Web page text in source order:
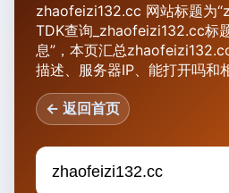
zhaofeizi132.cc 网站标题为
TDK查询_zhaofeizi132.cc标
息”，本页汇总
描述、服务器IP、能打开吗和
← 返回首页